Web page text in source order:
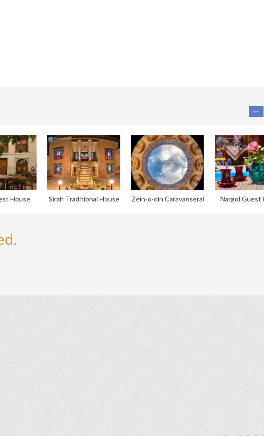
House Sirah Traditional House Zein-o-din Caravanserai Nargol Guest